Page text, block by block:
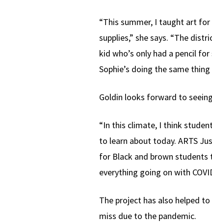
“This summer, I taught art
supplies,” she says. “The
kid who’s only had a pencil
Sophie’s doing the same
Goldin looks forward to
“In this climate, I think
to learn about today. ARTS
for Black and brown students
everything going on with
The project has also helped
miss due to the pandemic.